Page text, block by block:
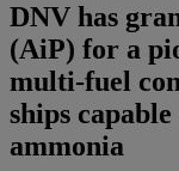
DNV has
(AiP) for a
multi-fuel
ships
ammonia